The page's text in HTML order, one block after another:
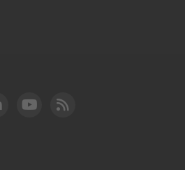
DOT LinkedIn
FAA YouTube
Cleared for Takeoff